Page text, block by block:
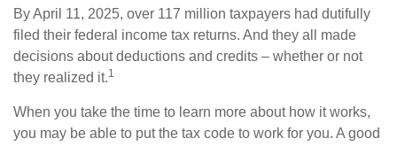
By April 11, 2025, over 117 million taxpayers had dutifully
filed their federal income tax returns. And they all made
decisions about deductions and credits – whether or not
they realized it.1
When you take the time to learn more about how it works,
you may be able to put the tax code to work for you. A good